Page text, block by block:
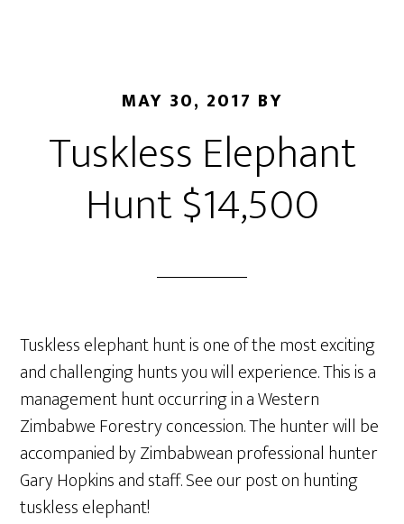
MAY 30, 2017 BY
Tuskless Elephant
Hunt $14,500
Tuskless elephant hunt is one of the most exciting
and challenging hunts you will experience. This is a
management hunt occurring in a Western
Zimbabwe Forestry concession. The hunter will be
accompanied by Zimbabwean professional hunter
Gary Hopkins and staff. See our post on hunting
tuskless elephant!